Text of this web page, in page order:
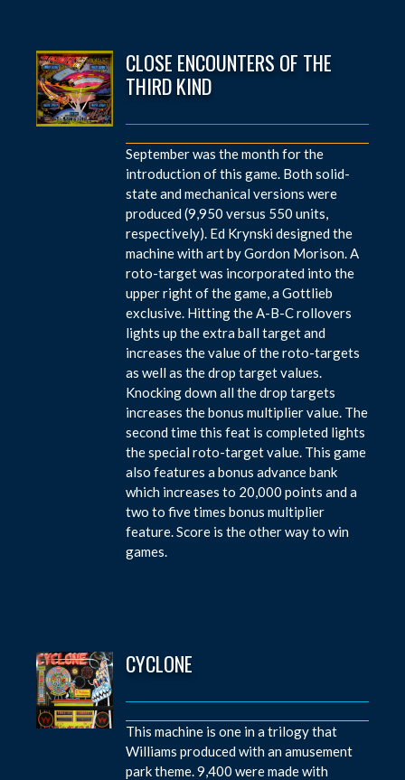
CLOSE ENCOUNTERS OF THE
THIRD KIND
September was the month for the
introduction of this game. Both solid-
state and mechanical versions were
produced (9,950 versus 550 units,
respectively). Ed Krynski designed the
machine with art by Gordon Morison. A
roto-target was incorporated into the
upper right of the game, a Gottlieb
exclusive. Hitting the A-B-C rollovers
lights up the extra ball target and
increases the value of the roto-targets
as well as the drop target values.
Knocking down all the drop targets
increases the bonus multiplier value. The
second time this feat is completed lights
the special roto-target value. This game
also features a bonus advance bank
which increases to 20,000 points and a
two to five times bonus multiplier
feature. Score is the other way to win
games.
CYCLONE
This machine is one in a trilogy that
Williams produced with an amusement
park theme. 9,400 were made with